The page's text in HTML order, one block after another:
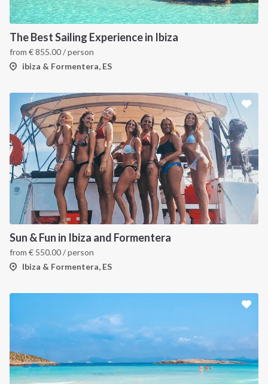
The Best Sailing Experience in Ibiza
from €855.00/ person
ibiza & Formentera, ES
Sun & Fun in Ibiza and Formentera
from € 550.00/ person
Ibiza & Formentera, ES